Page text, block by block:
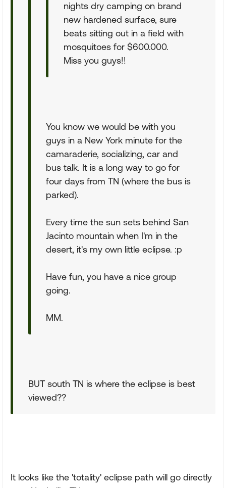
nights dry camping on brand
new hardened surface, sure
beats sitting out in a field with
mosquitoes for $600.000.
Miss you guys!!
You know we would be with you
guys in a New York minute for the
camaraderie, socializing, car and
bus talk. It is a long way to go for
four days from TN (where the bus is
parked).
Every time the sun sets behind San
Jacinto mountain when I'm in the
desert, it's my own little eclipse. :p
Have fun, you have a nice group
going.
MM.
BUT south TN is where the eclipse is best
viewed??
It looks like the 'totality' eclipse path will go directly